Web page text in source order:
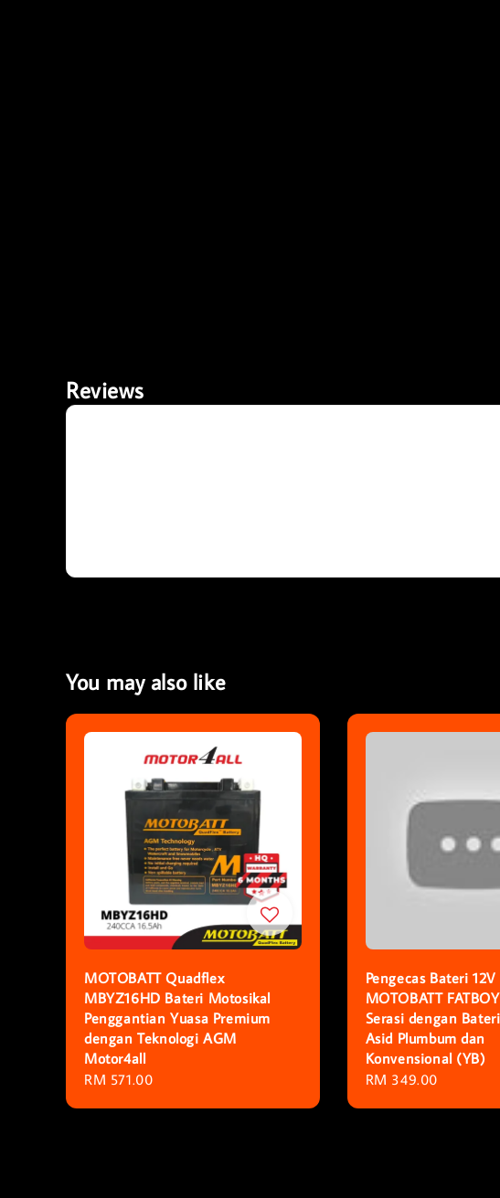
Reviews
You may also like
MOTOBATT Quadflex
MBYZ16HD Bateri Motosikal
Penggantian Yuasa Premium
dengan Teknologi AGM
Motor4all
Regular
RM 571.00
Pengecas Bateri
MOTOBATT
Serasi dengan
Asid Plumbum dan
Konvensional (YB)
Regular
RM 349.00